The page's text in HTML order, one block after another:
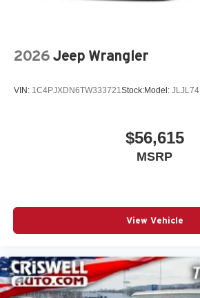
2026 Jeep Wrangler
VIN: 1C4PJXDN6TW333721 Stock:Model: JLJL74
$56,615
MSRP
View Vehicle